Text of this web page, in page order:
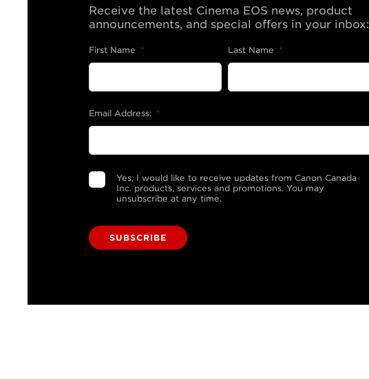
Receive the latest Cinema EOS news, product
announcements, and special offers in your inbox:
*
First Name *
Last Name
*
Email Address:
Yes, I would like to receive updates from Canon Canada
Inc. products, services and promotions. You may
unsubscribe at any time.
SUBSCRIBE